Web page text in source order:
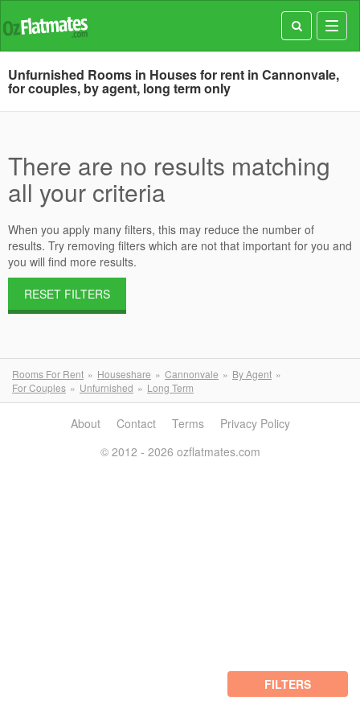
Unfurnished Rooms in Houses for rent in Cannonvale,
for couples, by agent, long term only
There are no results matching
all your criteria
When you apply many filters, this may reduce the number of
results. Try removing filters which are not that important for you and
you will find more results.
RESET FILTERS
Rooms For Rent Houseshare Cannonvale
By Agent
For Couples
Unfurnished Long Term
FILTERS
About Contact Terms
Privacy Policy
© 2012 - 2026 ozflatmates.com